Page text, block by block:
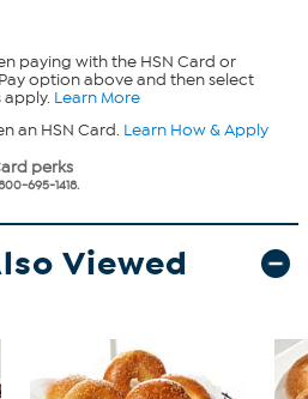
paying with the HSN Card or
option above and then select
apply. Learn More
an HSN Card. Learn How & Apply
perks
695-1418.
Viewed